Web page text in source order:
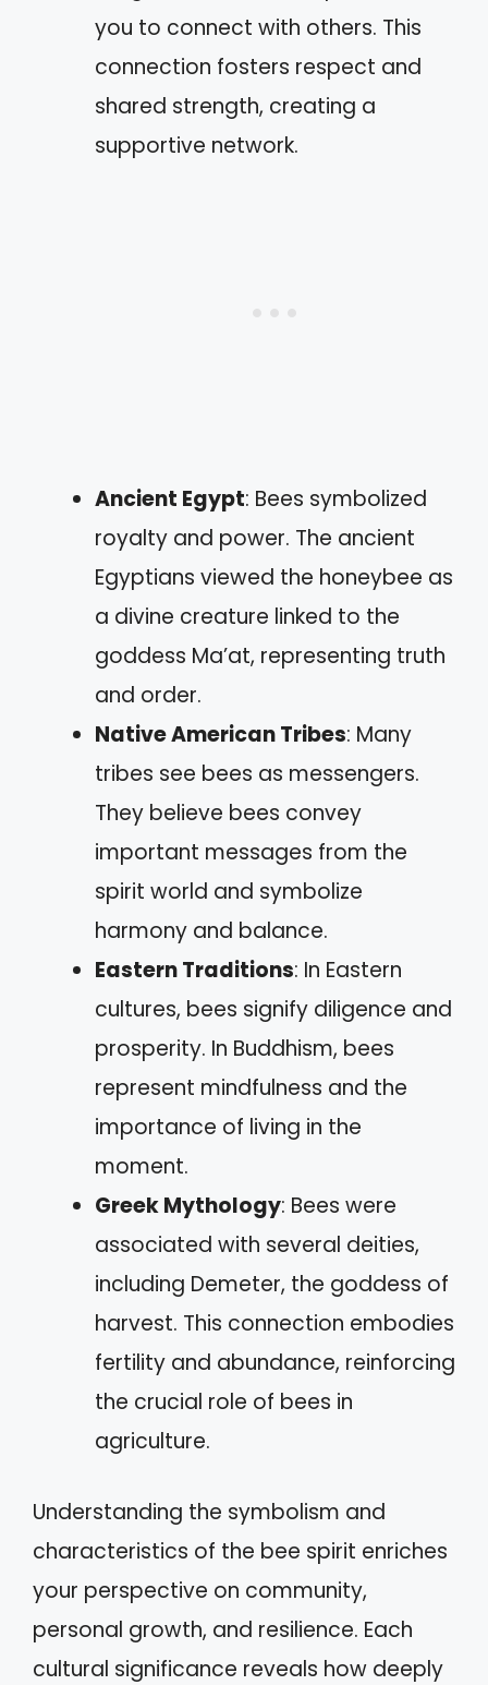
you to connect with others. This
connection fosters respect and
shared strength, creating a
supportive network.
Ancient Egypt: Bees symbolized
royalty and power. The ancient
Egyptians viewed the honeybee as
a divine creature linked to the
goddess Ma’at, representing truth
and order.
Native American Tribes: Many
tribes see bees as messengers.
They believe bees convey
important messages from the
spirit world and symbolize
harmony and balance.
Eastern Traditions: In Eastern
cultures, bees signify diligence and
prosperity. In Buddhism, bees
represent mindfulness and the
importance of living in the
moment.
Greek Mythology: Bees were
associated with several deities,
including Demeter, the goddess of
harvest. This connection embodies
fertility and abundance, reinforcing
the crucial role of bees in
agriculture.
Understanding the symbolism and
characteristics of the bee spirit enriches
your perspective on community,
personal growth, and resilience. Each
cultural significance reveals how deeply